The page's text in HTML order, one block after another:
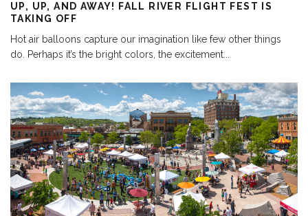
UP, UP, AND AWAY! FALL RIVER FLIGHT FEST IS
TAKING OFF
Hot air balloons capture our imagination like few other things
do. Perhaps it’s the bright colors, the excitement